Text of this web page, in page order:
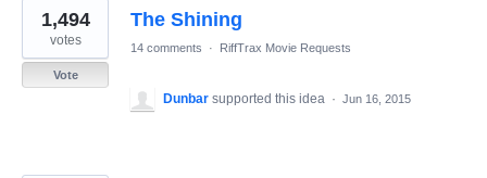
The Shining
1,494
votes
Vote
14 comments · RiffTrax Movie Requests
Dunbar supported this idea · Jun 16, 2015